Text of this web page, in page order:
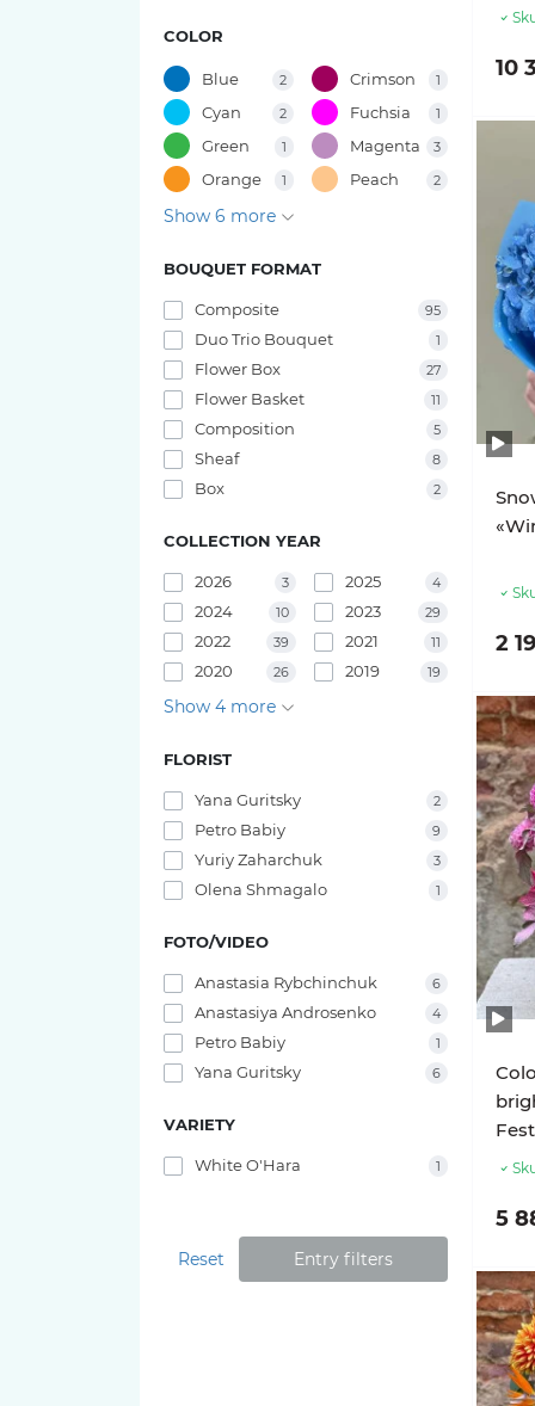
15 roses
11 roses
9 roses
7 roses
Rose varieties
Candy X-Pression roses
Luna Trendsetter Roses
Memory Lane Roses
Pink X-Pression roses
Playa Blanca Roses
Shimmer Roses
White O'hara roses
47 tulips
45 tulips
39 tulips
35 tulips
33 tulips
27 tulips
29 tulips
25 tulips
23 tulips
21 tulips
15 tulips
11 tulips
Bouquets of Gladiolus
Bouquets of Oxypetalum
Bouquets of Chamelacium
Bouquets of Sunflowers
Bouquets of Delphinium
Bouquets of Antirrhinum
Bouquets of Orchids
Bouquets of Amaryllis
Bouquets of irises
COLOR
Blue 2 Crimson 1
Cyan 2 Fuchsia 1
Green 1 Magenta 3
Orange 1 Peach 2
Show 6 more
BOUQUET FORMAT
Composite 95
Duo Trio Bouquet 1
Flower Box 27
Flower Basket 11
Composition 5
Sheaf 8
Box 2
COLLECTION YEAR
2026 3 2025 4
2024 10 2023 29
2022 39 2021 11
2020 26 2019 19
Show 4 more
FLORIST
Yana Guritsky 2
Petro Babiy 9
Yuriy Zaharchuk 3
Olena Shmagalo 1
FOTO/VIDEO
Anastasia Rybchinchuk 6
Anastasiya Androsenko 4
Petro Babiy 1
Yana Guritsky 6
VARIETY
White O'Hara 1
Reset Entry filters
10
2
5